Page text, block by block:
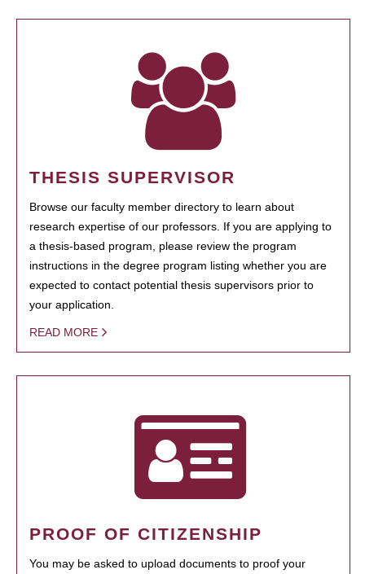
THESIS SUPERVISOR
Browse our faculty member directory to learn about
research expertise of our professors. If you are applying to
a thesis-based program, please review the program
instructions in the degree program listing whether you are
expected to contact potential thesis supervisors prior to
your application.
READ MORE
PROOF OF CITIZENSHIP
You may be asked to upload documents to proof your